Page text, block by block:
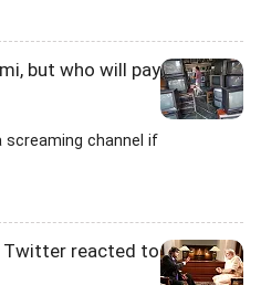
but who will pay
channel if
Twitter reacted to